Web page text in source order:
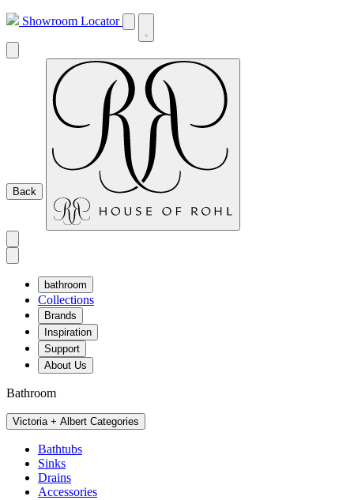
Showroom Locator
Back
bathroom
Collections
Brands
Inspiration
Support
About Us
Bathroom
Victoria + Albert Categories
Bathtubs
Sinks
Drains
Accessories